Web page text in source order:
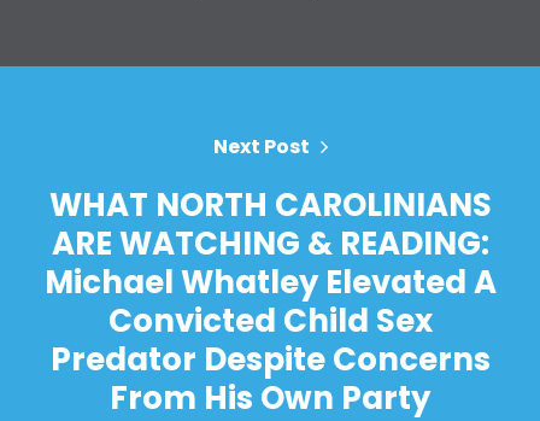
Next Post
WHAT NORTH CAROLINIANS
ARE WATCHING & READING:
Michael Whatley Elevated A
Convicted Child Sex
Predator Despite Concerns
From His Own Party